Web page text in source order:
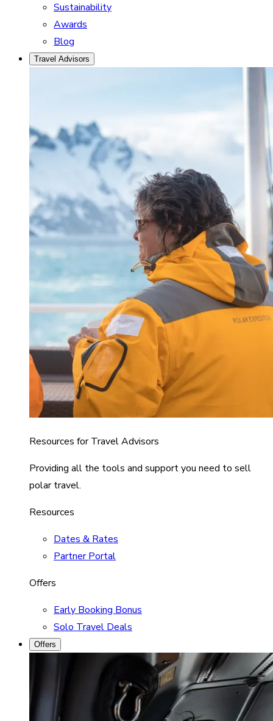
Sustainability
Awards
Blog
Travel Advisors
Resources for Travel Advisors
Providing all the tools and support you need to sell
polar travel.
Resources
Dates & Rates
Partner Portal
Offers
Early Booking Bonus
Solo Travel Deals
Offers